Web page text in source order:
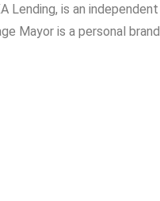
Lending, is an independent
Mayor is a personal brand